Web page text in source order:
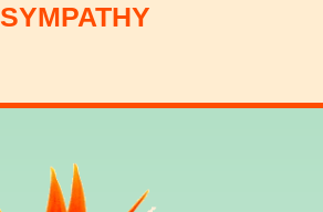
SYMPATHY